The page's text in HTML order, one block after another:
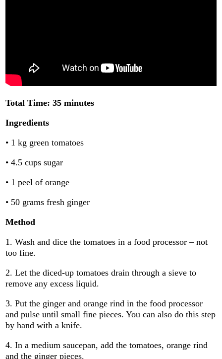
Total Time: 35 minutes
Ingredients
• 1 kg green tomatoes
• 4.5 cups sugar
• 1 peel of orange
• 50 grams fresh ginger
Method
1. Wash and dice the tomatoes in a food processor – not
too fine.
2. Let the diced-up tomatoes drain through a sieve to
remove any excess liquid.
3. Put the ginger and orange rind in the food processor
and pulse until small fine pieces. You can also do this step
by hand with a knife.
4. In a medium saucepan, add the tomatoes, orange rind
and the ginger pieces.